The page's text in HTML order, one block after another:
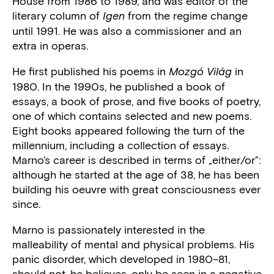
literary column of Igen from the regime change
until 1991. He was also a commissioner and an
extra in operas.
He first published his poems in Mozgó Világ in
1980. In the 1990s, he published a book of
essays, a book of prose, and five books of poetry,
one of which contains selected and new poems.
Eight books appeared following the turn of the
millennium, including a collection of essays.
Marno’s career is described in terms of „either/or”:
although he started at the age of 38, he has been
building his oeuvre with great consciousness ever
since.
Marno is passionately interested in the
malleability of mental and physical problems. His
panic disorder, which developed in 1980–81,